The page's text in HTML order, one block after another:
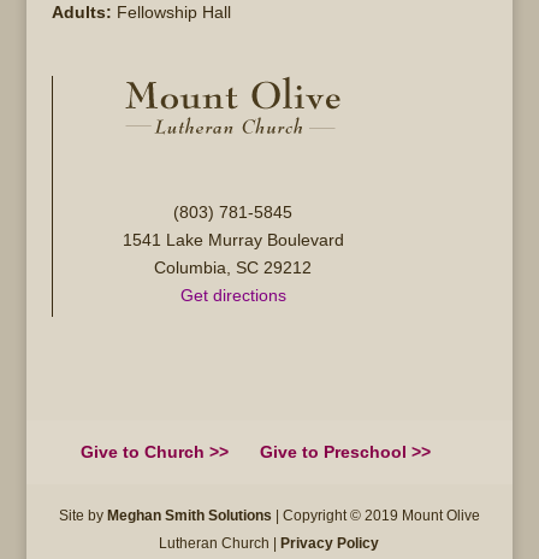
Adults: Fellowship Hall
(803) 781-5845
1541 Lake Murray Boulevard
Columbia, SC 29212
Get directions
Give to Church >> Give to Preschool >>
Site by Meghan Smith Solutions | Copyright © 2019 Mount Olive
Lutheran Church |Privacy Policy